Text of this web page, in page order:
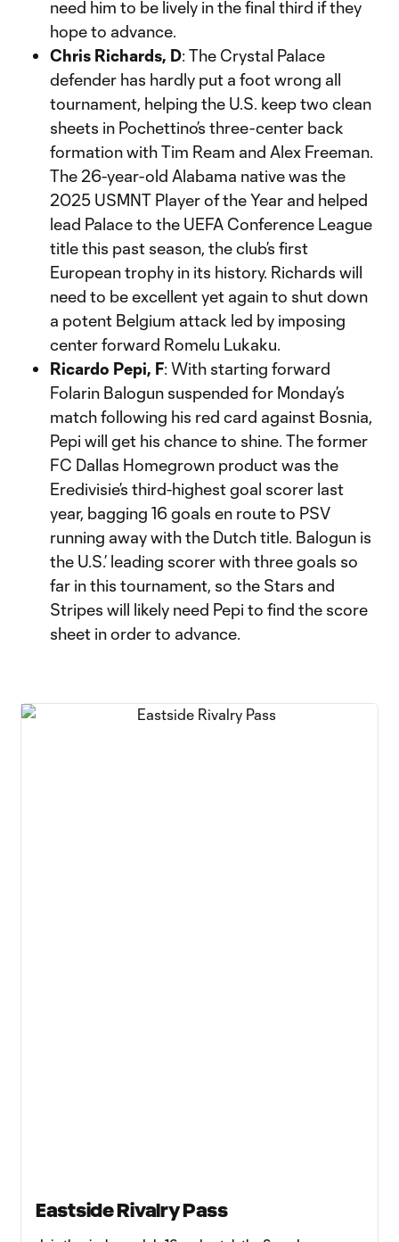
need him to be lively in the final third if they
hope to advance.
Chris Richards, D: The Crystal Palace
defender has hardly put a foot wrong all
tournament, helping the U.S. keep two clean
sheets in Pochettino’s three-center back
formation with Tim Ream and Alex Freeman.
The 26-year-old Alabama native was the
2025 USMNT Player of the Year and helped
lead Palace to the UEFA Conference League
title this past season, the club’s first
European trophy in its history. Richards will
need to be excellent yet again to shut down
a potent Belgium attack led by imposing
center forward Romelu Lukaku.
Ricardo Pepi, F: With starting forward
Folarin Balogun suspended for Monday’s
match following his red card against Bosnia,
Pepi will get his chance to shine. The former
FC Dallas Homegrown product was the
Eredivisie’s third-highest goal scorer last
year, bagging 16 goals en route to PSV
running away with the Dutch title. Balogun is
the U.S.’ leading scorer with three goals so
far in this tournament, so the Stars and
Stripes will likely need Pepi to find the score
sheet in order to advance.
Eastside Rivalry Pass